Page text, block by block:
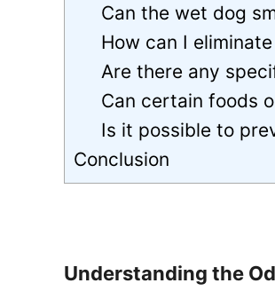
Can the wet dog
How can I
Are there any
Can certain foods
Is it possible to
Conclusion
Understanding the